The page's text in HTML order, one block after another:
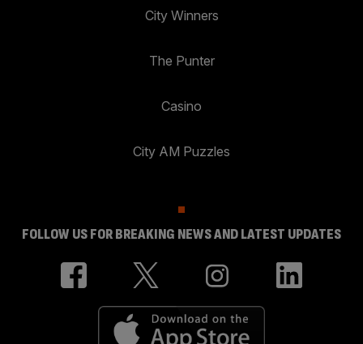
City Winners
The Punter
Casino
City AM Puzzles
FOLLOW US FOR BREAKING NEWS AND LATEST UPDATES